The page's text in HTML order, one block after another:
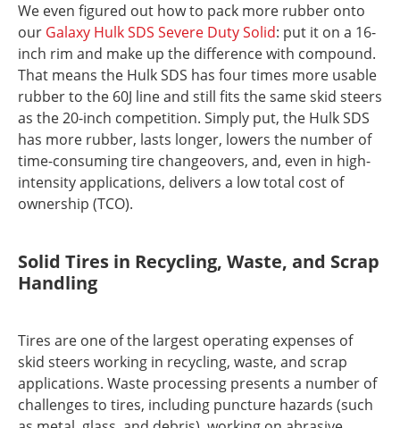
We even figured out how to pack more rubber onto
our Galaxy Hulk SDS Severe Duty Solid: put it on a 16-
inch rim and make up the difference with compound.
That means the Hulk SDS has four times more usable
rubber to the 60J line and still fits the same skid steers
as the 20-inch competition. Simply put, the Hulk SDS
has more rubber, lasts longer, lowers the number of
time-consuming tire changeovers, and, even in high-
intensity applications, delivers a low total cost of
ownership (TCO).
Solid Tires in Recycling, Waste, and Scrap
Handling
Tires are one of the largest operating expenses of
skid steers working in recycling, waste, and scrap
applications. Waste processing presents a number of
challenges to tires, including puncture hazards (such